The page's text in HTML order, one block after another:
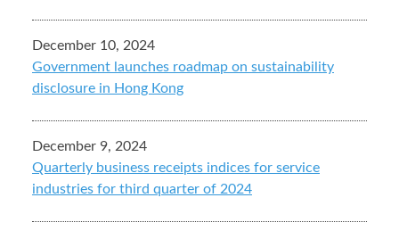
December 10, 2024
Government launches roadmap on sustainability
disclosure in Hong Kong
December 9, 2024
Quarterly business receipts indices for service
industries for third quarter of 2024